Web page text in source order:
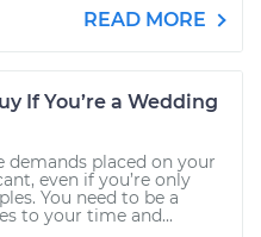
READ MORE
If You’re a Wedding
demands placed on your
even if you’re only
You need to be a
to your time and...